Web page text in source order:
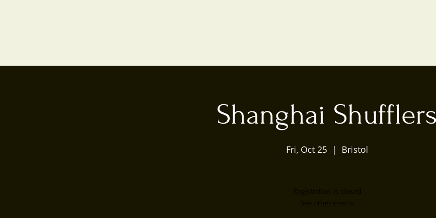
Shanghai
Fri, Oct 25
  |
Bristol
Registration is closed
See other events